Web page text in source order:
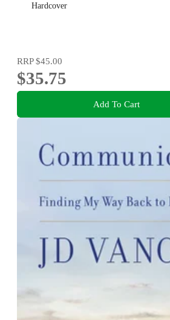
Hardcover
RRP$45.00
$35.75
Add To Cart